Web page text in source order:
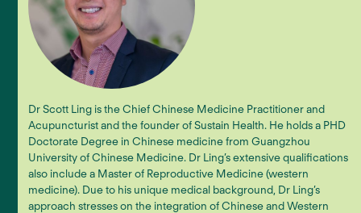
Dr Scott Ling is the Chief Chinese Medicine Practitioner and
Acupuncturist and the founder of Sustain Health. He holds a PHD
Doctorate Degree in Chinese medicine from Guangzhou
University of Chinese Medicine. Dr Ling’s extensive qualifications
also include a Master of Reproductive Medicine (western
medicine). Due to his unique medical background, Dr Ling’s
approach stresses on the integration of Chinese and Western